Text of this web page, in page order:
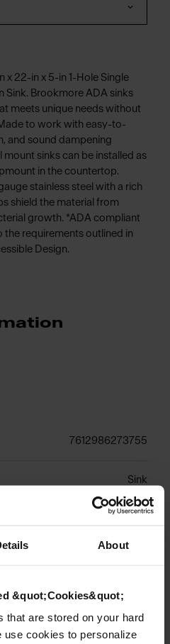
About
&quot;Cookies&quot;
that are stored on your hard
cookies to personalize
x 22-in x 5-in 1-Hole Single
Sink. Brookmore ADA sinks
meets unique needs without
to work with easy-to-
and sound dampening
mount sinks can be installed as
in the countertop.
stainless steel with a rich
shield the material from
growth. *ADA compliant
requirements outlined in
Design.
7612986273755
Sink
more